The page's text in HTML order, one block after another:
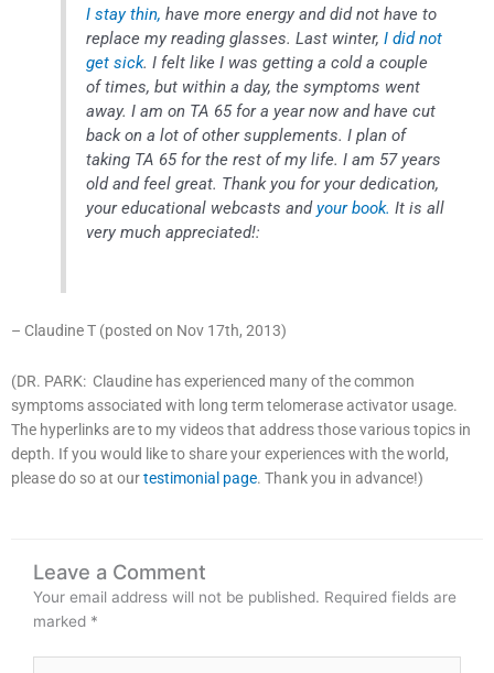
I stay thin, have more energy and did not have to
replace my reading glasses. Last winter, I did not
get sick. I felt like I was getting a cold a couple
of times, but within a day, the symptoms went
away. I am on TA 65 for a year now and have cut
back on a lot of other supplements. I plan of
taking TA 65 for the rest of my life. I am 57 years
old and feel great. Thank you for your dedication,
your educational webcasts andyour book. It is all
very much appreciated!:
– Claudine T (posted on Nov 17th, 2013)
(DR. PARK: Claudine has experienced many of the common
symptoms associated with long term telomerase activator usage.
The hyperlinks are to my videos that address those various topics in
depth. If you would like to share your experiences with the world,
please do so at ourtestimonial page. Thank you in advance!)
Leave a Comment
Your email address will not be published. Required fields are
marked *